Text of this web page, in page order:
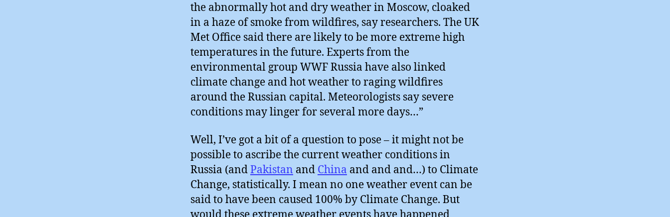
the abnormally hot and dry weather in Moscow, cloaked
in a haze of smoke from wildfires, say researchers. The UK
Met Office said there are likely to be more extreme high
temperatures in the future. Experts from the
environmental group WWF Russia have also linked
climate change and hot weather to raging wildfires
around the Russian capital. Meteorologists say severe
conditions may linger for several more days…”
Well, I’ve got a bit of a question to pose – it might not be
possible to ascribe the current weather conditions in
Russia (andPakistan and China and and and…) to Climate
Change, statistically. I mean no one weather event can be
said to have been caused 100% by Climate Change. But